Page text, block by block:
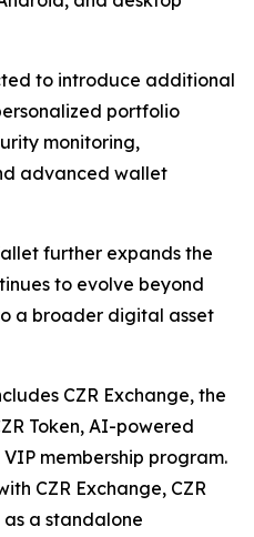
to introduce additional
portfolio
monitoring,
advanced wallet
further expands the
to evolve beyond
a broader digital asset
CZR Exchange, the
Token, AI-powered
membership program.
CZR Exchange, CZR
a standalone